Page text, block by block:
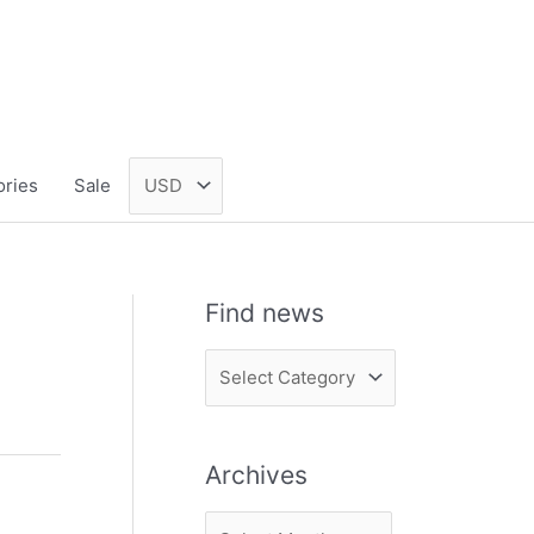
Sale
Find news
i
d
n
Archives